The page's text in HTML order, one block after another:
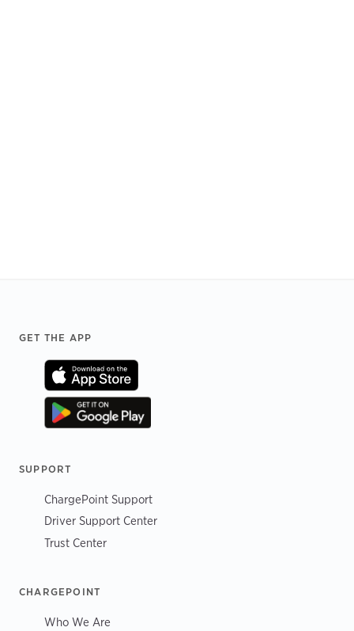
Footer
GET THE APP
SUPPORT
ChargePoint Support
Driver Support Center
Trust Center
CHARGEPOINT
Who We Are